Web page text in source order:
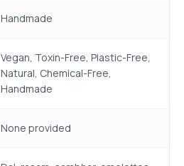
Handmade
Vegan, Toxin-Free, Plastic-Free,
Natural, Chemical-Free,
Handmade
None provided